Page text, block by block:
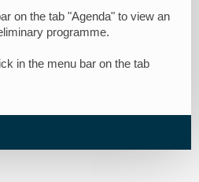
on the tab "Agenda" to view an
programme.
in the menu bar on the tab